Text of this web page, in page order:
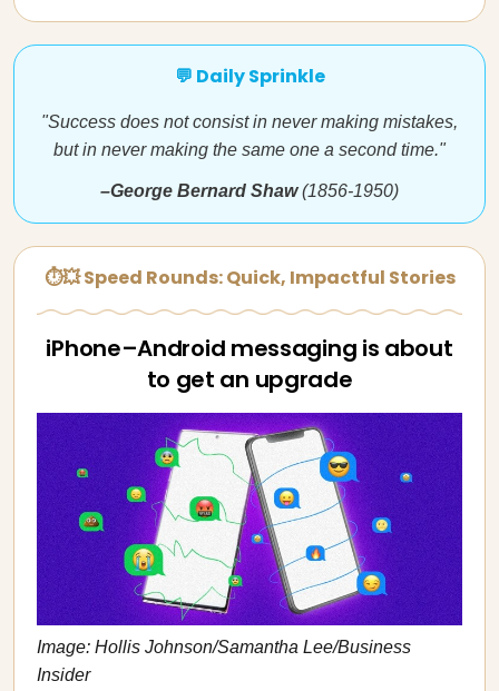
💬 Daily Sprinkle
"Success does not consist in never making mistakes,
but in never making the same one a second time."
–George Bernard Shaw(1856-1950)
⏱💥 Speed Rounds: Quick, Impactful Stories
iPhone–Android messaging is about
to get an upgrade
Image: ​​​​Hollis Johnson/Samantha Lee/Business
Insider